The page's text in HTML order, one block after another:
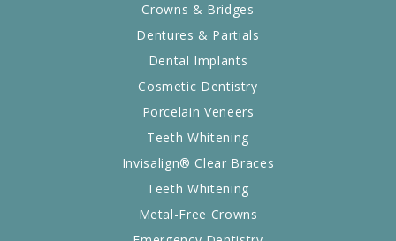
Crowns & Bridges
Dentures & Partials
Dental Implants
Cosmetic Dentistry
Porcelain Veneers
Teeth Whitening
Invisalign® Clear Braces
Teeth Whitening
Metal-Free Crowns